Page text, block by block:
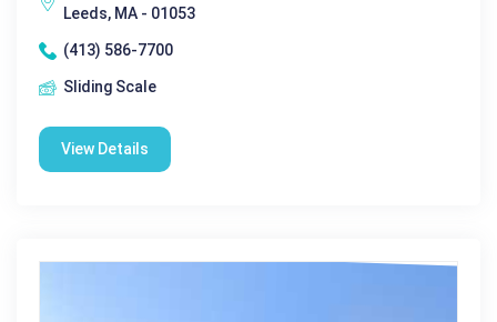
Leeds, MA - 01053
(413) 586-7700
Sliding Scale
View Details